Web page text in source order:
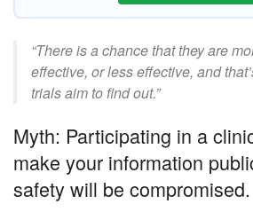
“There is a chance that they are
effective, or less effective, and
trials aim to find out.”
Myth: Participating in a
make your information
safety will be compromised.